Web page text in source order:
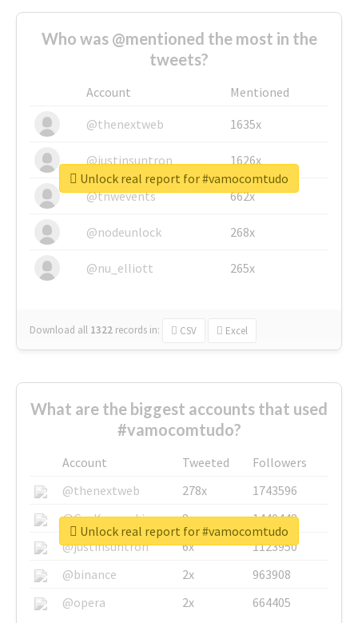
Who was @mentioned the most in the
tweets?
Account
Mentioned
@thenextweb
1635x
@justinsuntron 1626x
@tnwevents 662x
@nodeunlock 268x
@nu_elliott 265x
Download all 1322 records in: CSV Excel
Unlock real report for #vamocomtudo
What are the biggest accounts that used
#vamocomtudo?
Account Tweeted
Followers
@thenextweb
278x
1743596
@GuyKawasaki
8x
1440448
@justinsuntron
6x
1123950
@binance
2x
963908
@opera
2x 664405
Unlock real report for #vamocomtudo